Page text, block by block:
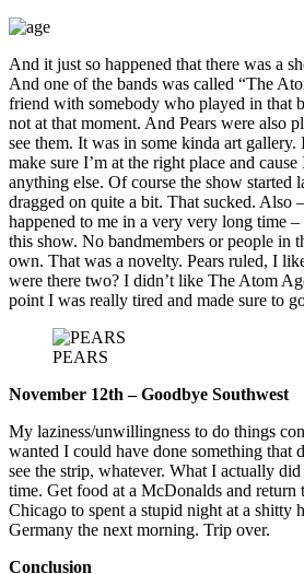
And it just so happened that there was a
And one of the bands was called “The
friend with somebody who played in that
not at that moment. And Pears were also
see them. It was in some kinda art
make sure I’m at the right place and
anything else. Of course the show started
dragged on quite a bit. That sucked. Also
happened to me in a very very long time
this show. No bandmembers or people in
own. That was a novelty. Pears ruled, I
were there two? I didn’t like The Atom
point I was really tired and made sure to
PEARS
November 12th – Goodbye Southwest
My laziness/unwillingness to do things
wanted I could have done something that
see the strip, whatever. What I actually
time. Get food at a McDonalds and return
Chicago to spent a stupid night at a shitty
Germany the next morning. Trip over.
Conclusion